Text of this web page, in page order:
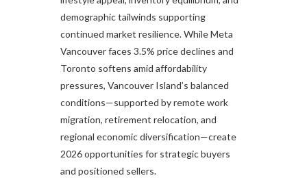
demographic tailwinds supporting
continued market resilience. While Meta
Vancouver faces 3.5% price declines and
Toronto softens amid affordability
pressures, Vancouver Island’s balanced
conditions—supported by remote work
migration, retirement relocation, and
regional economic diversification—create
2026 opportunities for strategic buyers
and positioned sellers.